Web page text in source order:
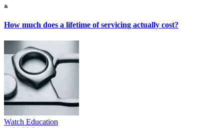
How much does a lifetime of servicing actually cost?
Watch Education